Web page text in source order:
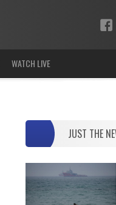
WATCH LIVE
JUST THE